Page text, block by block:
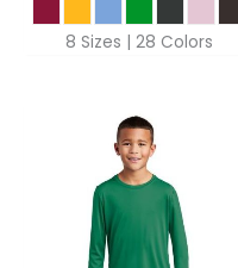
8 Sizes | 28 Colors